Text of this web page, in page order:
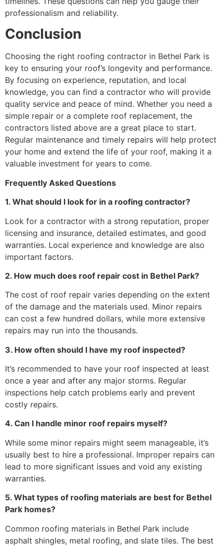
professionalism and reliability.
Conclusion
Choosing the right roofing contractor in Bethel Park is
key to ensuring your roof’s longevity and performance.
By focusing on experience, reputation, and local
knowledge, you can find a contractor who will provide
quality service and peace of mind. Whether you need a
simple repair or a complete roof replacement, the
contractors listed above are a great place to start.
Regular maintenance and timely repairs will help protect
your home and extend the life of your roof, making it a
valuable investment for years to come.
Frequently Asked Questions
1. What should I look for in a roofing contractor?
Look for a contractor with a strong reputation, proper
licensing and insurance, detailed estimates, and good
warranties. Local experience and knowledge are also
important factors.
2. How much does roof repair cost in Bethel Park?
The cost of roof repair varies depending on the extent
of the damage and the materials used. Minor repairs
can cost a few hundred dollars, while more extensive
repairs may run into the thousands.
3. How often should I have my roof inspected?
It’s recommended to have your roof inspected at least
once a year and after any major storms. Regular
inspections help catch problems early and prevent
costly repairs.
4. Can I handle minor roof repairs myself?
While some minor repairs might seem manageable, it’s
usually best to hire a professional. Improper repairs can
lead to more significant issues and void any existing
warranties.
5. What types of roofing materials are best for Bethel
Park homes?
Common roofing materials in Bethel Park include
asphalt shingles, metal roofing, and slate tiles. The best